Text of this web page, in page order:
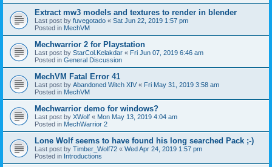
Extract mw3 models and textures to render in blender
Last post by fuvegotado « Sat Jun 22, 2019 1:57 pm
Posted in MechVM
Mechwarrior 2 for Playstation
Last post by StarCol.Kelakdar « Fri Jun 07, 2019 6:46 am
Posted in General Discussion
MechVM Fatal Error 41
Last post by Abandoned Witch XIV « Fri May 31, 2019 3:58 am
Posted in MechVM
Mechwarrior demo for windows?
Last post by XWolf « Mon May 13, 2019 4:04 am
Posted in MechWarrior 2
Lone Wolf seems to have found his long searched Pack ;-)
Last post by Timber_Wolf72 « Wed Apr 24, 2019 1:57 pm
Posted in Introductions